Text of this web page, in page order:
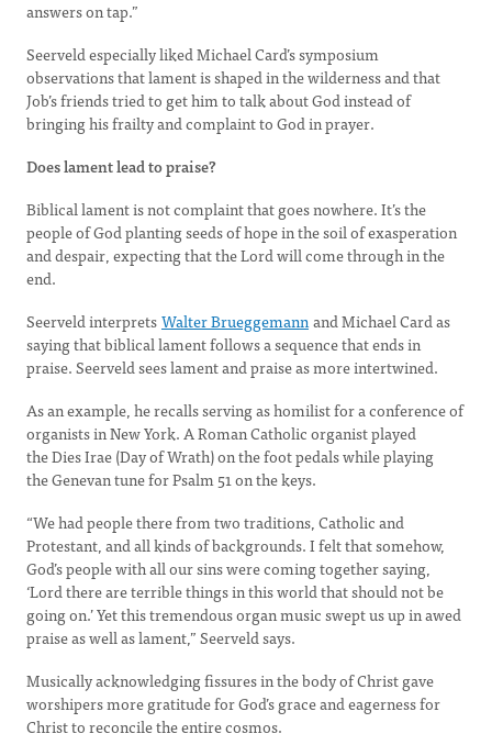
answers on tap.”
Seerveld especially liked Michael Card’s symposium
observations that lament is shaped in the wilderness and that
Job’s friends tried to get him to talk about God instead of
bringing his frailty and complaint to God in prayer.
Does lament lead to praise?
Biblical lament is not complaint that goes nowhere. It’s the
people of God planting seeds of hope in the soil of exasperation
and despair, expecting that the Lord will come through in the
end.
Seerveld interpretsWalter Brueggemannand Michael Card as
saying that biblical lament follows a sequence that ends in
praise. Seerveld sees lament and praise as more intertwined.
As an example, he recalls serving as homilist for a conference of
organists in New York. A Roman Catholic organist played
the Dies Irae (Day of Wrath) on the foot pedals while playing
the Genevan tune for Psalm 51 on the keys.
“We had people there from two traditions, Catholic and
Protestant, and all kinds of backgrounds. I felt that somehow,
God’s people with all our sins were coming together saying,
‘Lord there are terrible things in this world that should not be
going on.’ Yet this tremendous organ music swept us up in awed
praise as well as lament,” Seerveld says.
Musically acknowledging fissures in the body of Christ gave
worshipers more gratitude for God’s grace and eagerness for
Christ to reconcile the entire cosmos.